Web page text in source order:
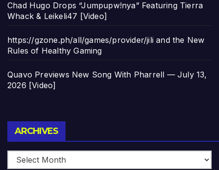
Chad Hugo Drops “Jumpupw!nya” Featuring Tierra
Whack & Leikeli47 [Video]
https://gzone.ph/all/games/provider/jili and the New
Rules of Healthy Gaming
Quavo Previews New Song With Pharrell — July 13,
2026 [Video]
ARCHIVES